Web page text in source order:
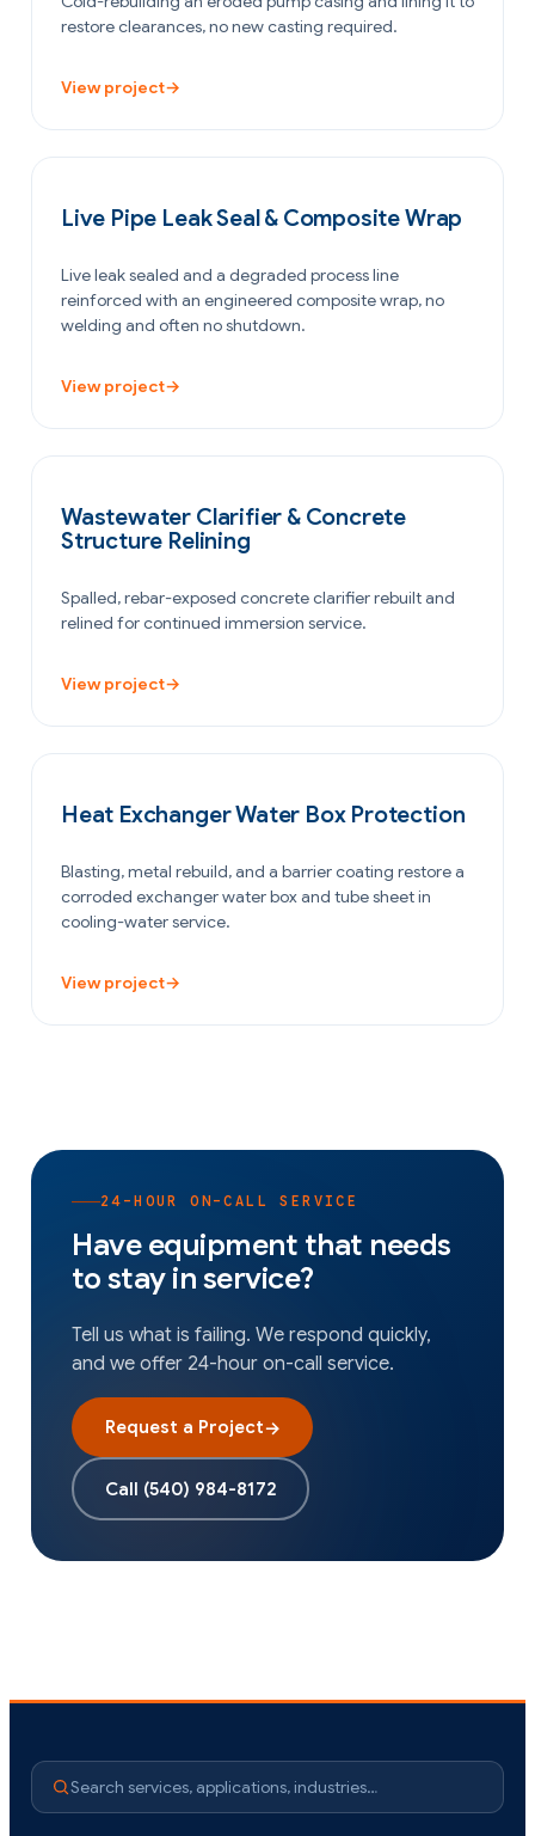
restore clearances, no new casting required.
View project→
Live Pipe Leak Seal & Composite Wrap
Live leak sealed and a degraded process line
reinforced with an engineered composite wrap, no
welding and often no shutdown.
View project→
Wastewater Clarifier & Concrete
Structure Relining
Spalled, rebar-exposed concrete clarifier rebuilt and
relined for continued immersion service.
View project→
Heat Exchanger Water Box Protection
Blasting, metal rebuild, and a barrier coating restore a
corroded exchanger water box and tube sheet in
cooling-water service.
View project→
24-HOUR ON-CALL SERVICE
Have equipment that needs
to stay in service?
Tell us what is failing. We respond quickly,
and we offer 24-hour on-call service.
Request a Project→
Call (540) 984-8172
Search services, applications, industries…